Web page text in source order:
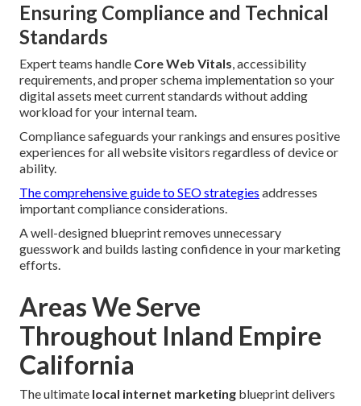
Ensuring Compliance and Technical
Standards
Expert teams handle Core Web Vitals, accessibility
requirements, and proper schema implementation so your
digital assets meet current standards without adding
workload for your internal team.
Compliance safeguards your rankings and ensures positive
experiences for all website visitors regardless of device or
ability.
The comprehensive guide to SEO strategies addresses
important compliance considerations.
A well-designed blueprint removes unnecessary
guesswork and builds lasting confidence in your marketing
efforts.
Areas We Serve
Throughout Inland Empire
California
The ultimate local internet marketing blueprint delivers